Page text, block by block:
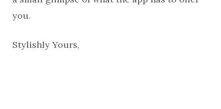
you.
Stylishly Yours,